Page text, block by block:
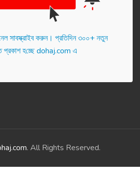
সাবস্ক্রাইব করুন। প্র‌তি‌দিন ৩০০+ নতুন
প্রকাশ হ‌চ্ছে dohaj.com এ
. All Rights Reserved.